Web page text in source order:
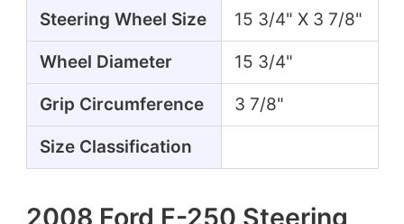
Steering Wheel Size
15 3/4" X 3 7/8"
Wheel Diameter 15 3/4"
Grip Circumference 3 7/8"
Size Classification
2008 Ford F-250 Steering